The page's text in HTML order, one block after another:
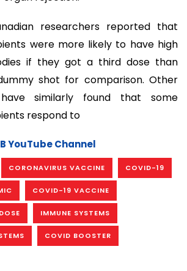
researchers reported that
were more likely to have high
if they got a third dose than
shot for comparison. Other
similarly found that some
respond to
YouTube Channel
CORONAVIRUS VACCINE COVID-19
COVID-19 VACCINE
IMMUNE SYSTEMS
COVID BOOSTER